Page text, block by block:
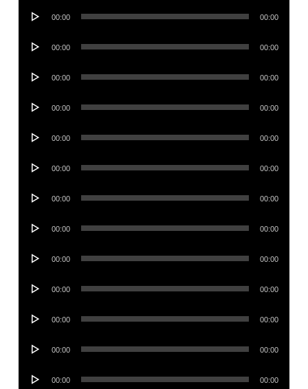
Audio
00:00 00:00
Audio
00:00 00:00
Audio
00:00 00:00
Audio
00:00 00:00
Audio
00:00 00:00
Audio
00:00 00:00
Audio
00:00 00:00
Audio
00:00 00:00
Audio
00:00 00:00
Audio
00:00 00:00
Audio
00:00 00:00
Audio
00:00 00:00
Audio
00:00 00:00